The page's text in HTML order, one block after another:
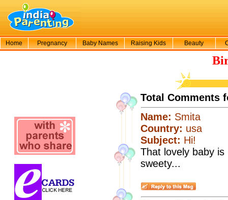
Home Pregnancy Baby Names Raising Kids Beauty
Total Comments
Name: Smita
Country: usa
Subject: Hi!
That lovely baby
sweety...